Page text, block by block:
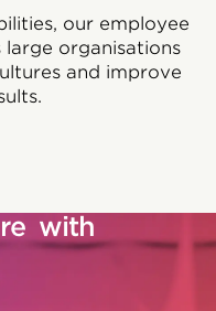
our employee
organisations
and improve
with